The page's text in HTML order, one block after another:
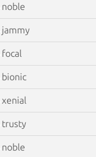
noble
jammy
focal
bionic
xenial
trusty
noble